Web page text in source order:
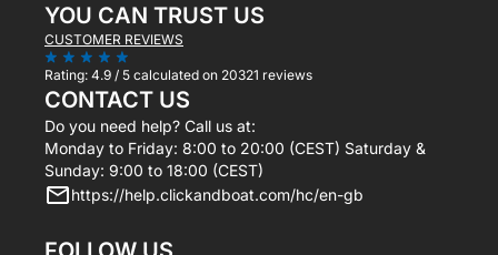
YOU CAN TRUST US
CUSTOMER REVIEWS
Rating: 4.9 / 5 calculated on 20321 reviews
CONTACT US
Do you need help? Call us at:
Monday to Friday: 8:00 to 20:00 (CEST) Saturday &
Sunday: 9:00 to 18:00 (CEST)
https://help.clickandboat.com/hc/en-gb